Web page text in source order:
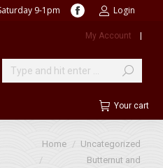
9-1pm
Facebook
opens
new
window
Login
My Account |
Search:
Your cart
You are here:
Home
Uncategorized
Butternut and